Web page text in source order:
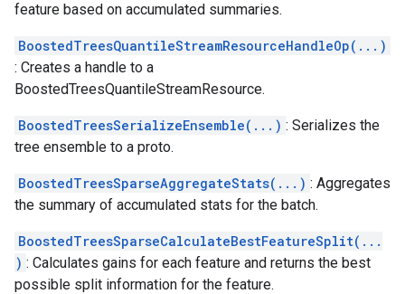
feature based on accumulated summaries.
BoostedTreesQuantileStreamResourceHandleOp(...)
: Creates a handle to a
BoostedTreesQuantileStreamResource.
BoostedTreesSerializeEnsemble(...) : Serializes the
tree ensemble to a proto.
BoostedTreesSparseAggregateStats(...) : Aggregates
the summary of accumulated stats for the batch.
BoostedTreesSparseCalculateBestFeatureSplit(...
) : Calculates gains for each feature and returns the best
possible split information for the feature.